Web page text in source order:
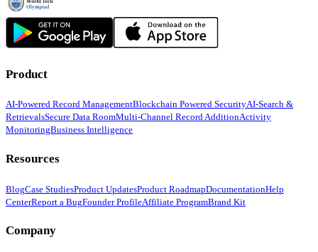
Product
AI-Powered Record ManagementBlockchain Powered SecurityAI-Search &
RetrievalsSecure Data RoomMulti-Channel Record AdditionActivity
MonitoringBusiness Intelligence
Resources
BlogCase StudiesProduct UpdatesProduct RoadmapDocumentationHelp
CenterReport a BugFounder ProfileAffiliate ProgramBrand Kit
Company